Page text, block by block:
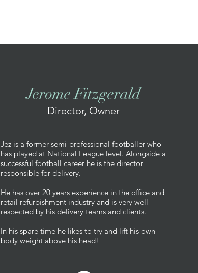
Jerome Fitzgerald
Director, Owner
Jez is a former semi-professional footballer who
has played at National League level. Alongside a
successful football career he is the director
responsible for delivery.
He has over 20 years experience in the office and
retail refurbishment industry and is very well
respected by his delivery teams and clients.
In his spare time he likes to try and lift his own
body weight above his head!